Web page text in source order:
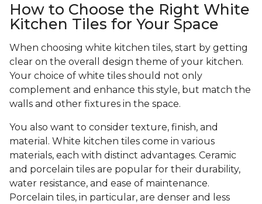
How to Choose the Right White
Kitchen Tiles for Your Space
When choosing white kitchen tiles, start by getting
clear on the overall design theme of your kitchen.
Your choice of white tiles should not only
complement and enhance this style, but match the
walls and other fixtures in the space.
You also want to consider texture, finish, and
material. White kitchen tiles come in various
materials, each with distinct advantages. Ceramic
and porcelain tiles are popular for their durability,
water resistance, and ease of maintenance.
Porcelain tiles, in particular, are denser and less